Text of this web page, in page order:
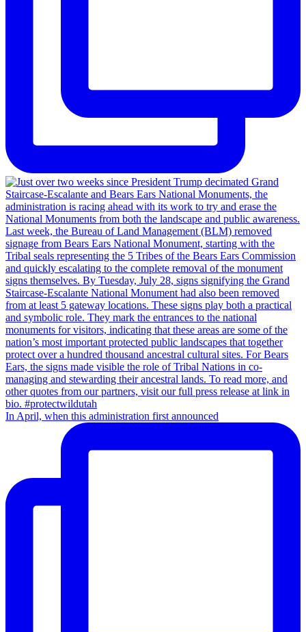
In April, when this administration first announced